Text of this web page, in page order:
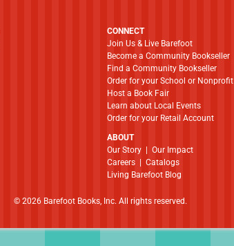
CONNECT
Join Us & Live Barefoot
Become a Community Bookseller
Find a Community Bookseller
Order for your School or Nonprofit
Host a Book Fair
Learn about Local Events
Order for your Retail Account
ABOUT
​​​​​​​Our Story
Our Impact
Careers
Catalogs
Living Barefoot Blog
© 2026 Barefoot Books, Inc. All rights reserved.